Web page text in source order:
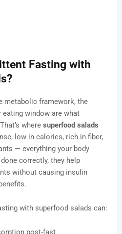
Fasting with
metabolic framework, the
window are what
where superfood salads
low in calories, rich in fiber,
— everything your body
correctly, they help
without causing insulin
with superfood salads can:
post-fast